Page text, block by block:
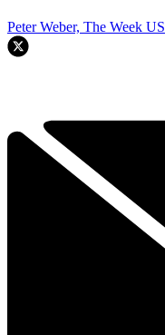
Peter Weber, The Week US